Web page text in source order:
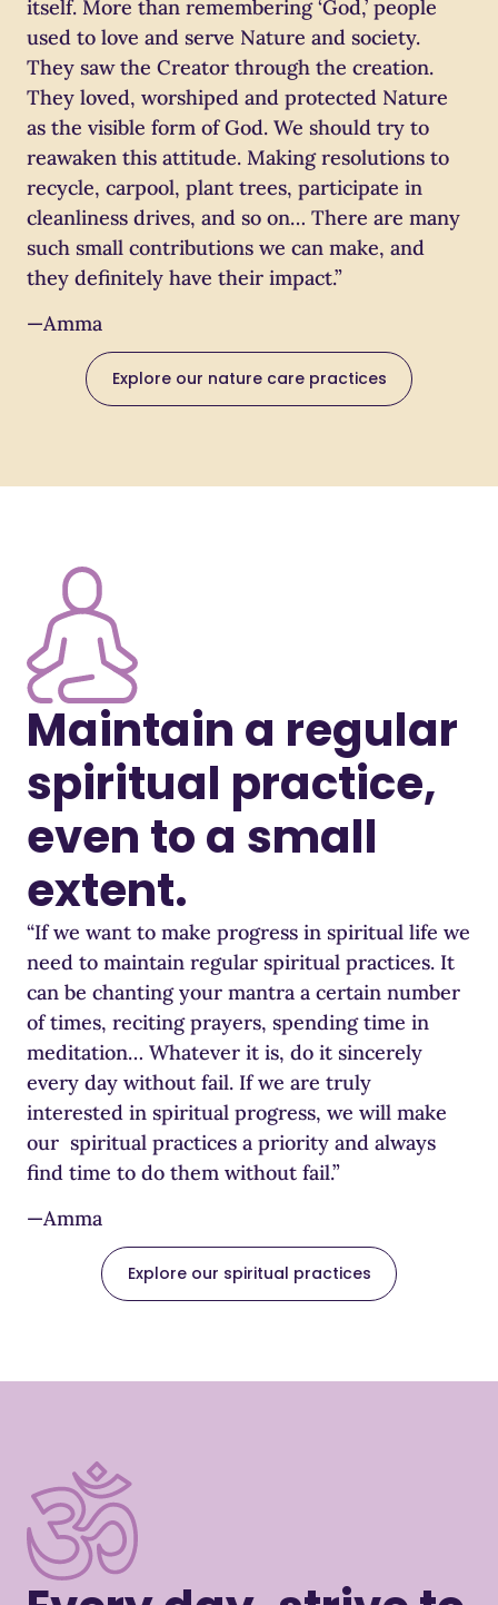
itself. More than remembering ‘God,’ people
used to love and serve Nature and society.
They saw the Creator through the creation.
They loved, worshiped and protected Nature
as the visible form of God. We should try to
reawaken this attitude. Making resolutions to
recycle, carpool, plant trees, participate in
cleanliness drives, and so on… There are many
such small contributions we can make, and
they definitely have their impact.”
—Amma
Explore our nature care practices
Maintain a regular
spiritual practice,
even to a small
extent.
“If we want to make progress in spiritual life we
need to maintain regular spiritual practices. It
can be chanting your mantra a certain number
of times, reciting prayers, spending time in
meditation… Whatever it is, do it sincerely
every day without fail. If we are truly
interested in spiritual progress, we will make
our spiritual practices a priority and always
find time to do them without fail.”
—Amma
Explore our spiritual practices